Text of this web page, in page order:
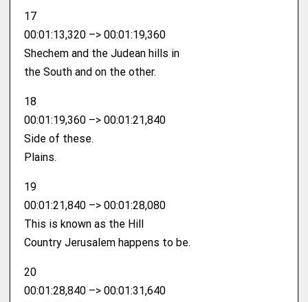
17
00:01:13,320 –> 00:01:19,360
Shechem and the Judean hills in
the South and on the other.
18
00:01:19,360 –> 00:01:21,840
Side of these.
Plains.
19
00:01:21,840 –> 00:01:28,080
This is known as the Hill
Country Jerusalem happens to be.
20
00:01:28,840 –> 00:01:31,640